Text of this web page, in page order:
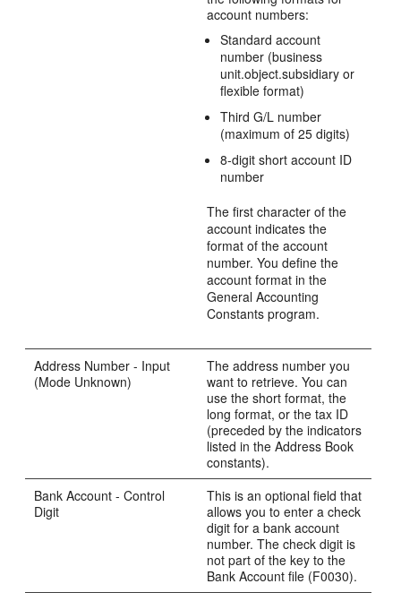
account numbers:
Standard account
number (business
unit.object.subsidiary or
flexible format)
Third G/L number
(maximum of 25 digits)
8-digit short account ID
number
The first character of the
account indicates the
format of the account
number. You define the
account format in the
General Accounting
Constants program.
Address Number - Input
(Mode Unknown)
The address number you
want to retrieve. You can
use the short format, the
long format, or the tax ID
(preceded by the indicators
listed in the Address Book
constants).
Bank Account - Control
Digit
This is an optional field that
allows you to enter a check
digit for a bank account
number. The check digit is
not part of the key to the
Bank Account file (F0030).